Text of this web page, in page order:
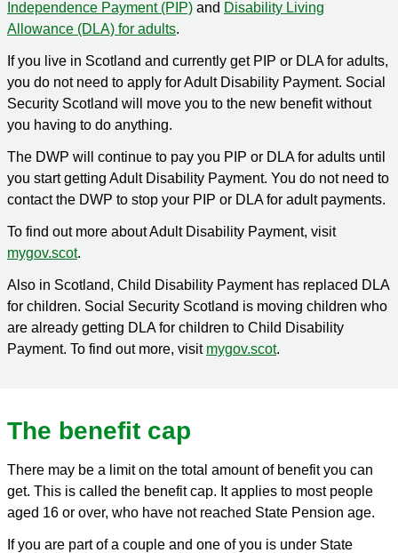
Independence Payment (PIP) and Disability Living
Allowance (DLA) for adults.
If you live in Scotland and currently get PIP or DLA for adults,
you do not need to apply for Adult Disability Payment. Social
Security Scotland will move you to the new benefit without
you having to do anything.
The DWP will continue to pay you PIP or DLA for adults until
you start getting Adult Disability Payment. You do not need to
contact the DWP to stop your PIP or DLA for adult payments.
To find out more about Adult Disability Payment, visit
mygov.scot.
Also in Scotland, Child Disability Payment has replaced DLA
for children. Social Security Scotland is moving children who
are already getting DLA for children to Child Disability
Payment. To find out more, visit mygov.scot.
The benefit cap
There may be a limit on the total amount of benefit you can
get. This is called the benefit cap. It applies to most people
aged 16 or over, who have not reached State Pension age.
If you are part of a couple and one of you is under State